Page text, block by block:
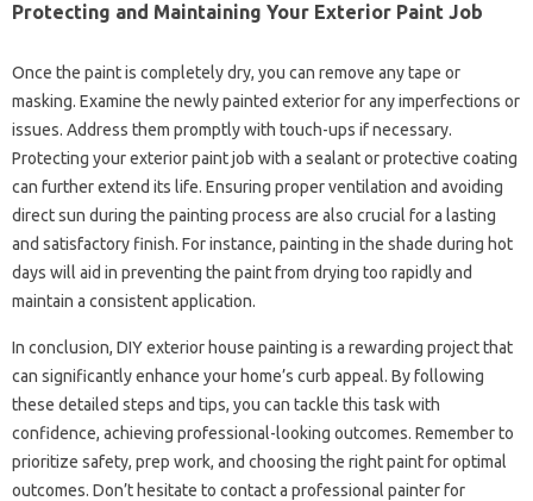
Protecting and Maintaining Your Exterior Paint Job
Once the paint is completely dry, you can remove any tape or
masking. Examine the newly painted exterior for any imperfections or
issues. Address them promptly with touch-ups if necessary.
Protecting your exterior paint job with a sealant or protective coating
can further extend its life. Ensuring proper ventilation and avoiding
direct sun during the painting process are also crucial for a lasting
and satisfactory finish. For instance, painting in the shade during hot
days will aid in preventing the paint from drying too rapidly and
maintain a consistent application.
In conclusion, DIY exterior house painting is a rewarding project that
can significantly enhance your home’s curb appeal. By following
these detailed steps and tips, you can tackle this task with
confidence, achieving professional-looking outcomes. Remember to
prioritize safety, prep work, and choosing the right paint for optimal
outcomes. Don’t hesitate to contact a professional painter for